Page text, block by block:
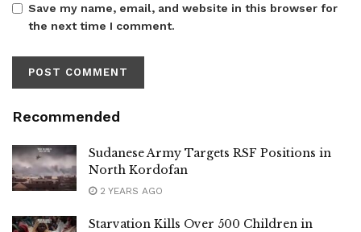
Save my name, email, and website in this browser for
the next time I comment.
Recommended
Sudanese Army Targets RSF Positions in
North Kordofan
2 YEARS AGO
Starvation Kills Over 500 Children in